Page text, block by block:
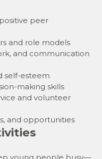
peer
and role models
and communication
self-esteem
making skills
and volunteer
and opportunities